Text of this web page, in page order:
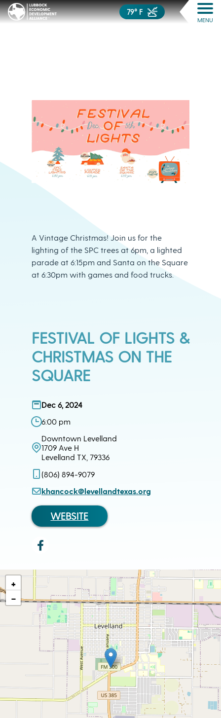
79° F
MENU
A Vintage Christmas! Join us for the
lighting of the SPC trees at 6pm, a lighted
parade at 6:15pm and Santa on the Square
at 6:30pm with games and food trucks.
FESTIVAL OF LIGHTS &
CHRISTMAS ON THE
SQUARE
Dec 6, 2024
6:00 pm
Downtown Levelland
1709 Ave H
Levelland TX, 79336
(806) 894-9079
khancock@levellandtexas.org
WEBSITE
+
−